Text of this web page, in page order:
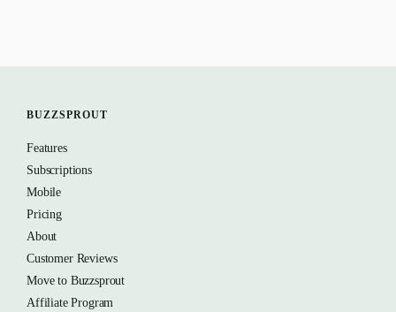
BUZZSPROUT
Features
Subscriptions
Mobile
Pricing
About
Customer Reviews
Move to Buzzsprout
Affiliate Program